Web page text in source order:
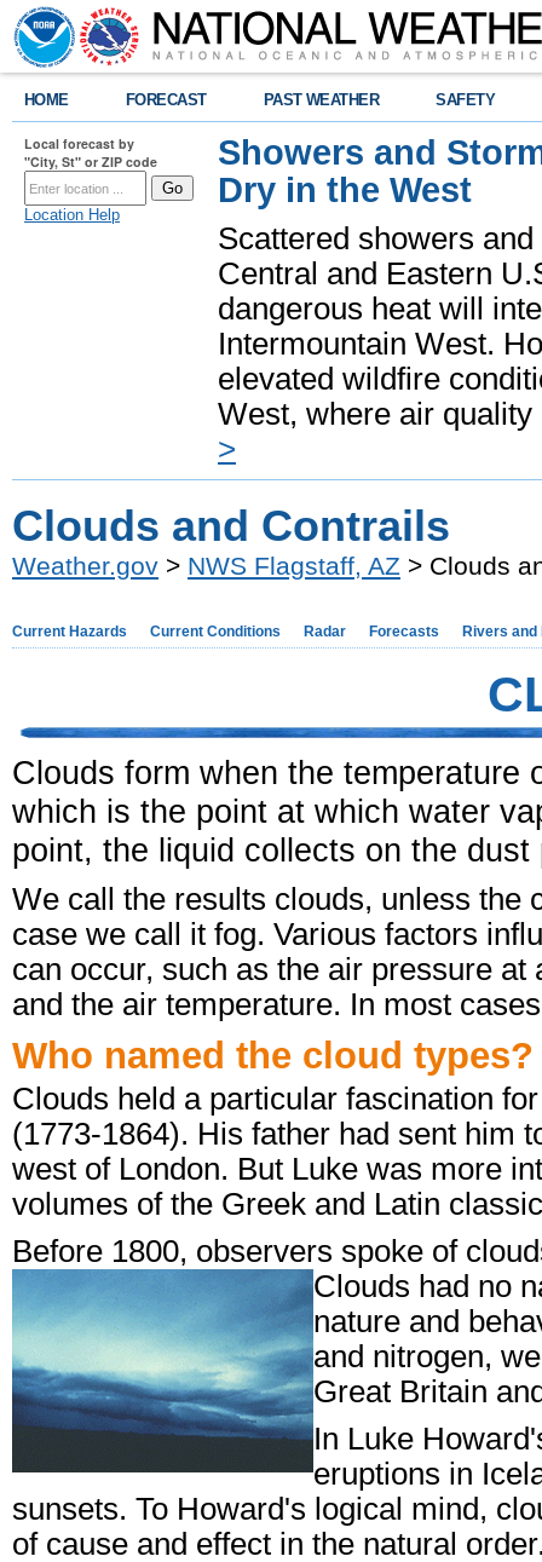
HOME FORECAST PAST WEATHER SAFETY
Local forecast by
"City, St" or ZIP code
Location Help
Showers and
Dry in the West
Scattered showers
Central and Eastern
dangerous heat will
Intermountain West.
elevated wildfire
West, where air
>
Clouds and Contrails
Weather.gov > NWS Flagstaff, AZ > Clouds
Current Hazards Current Conditions Radar Forecasts Rivers and
Clouds form when the temperature
which is the point at which water
point, the liquid collects on the
We call the results clouds, unless the
case we call it fog. Various factors
can occur, such as the air pressure
and the air temperature. In most
Who named the cloud types?
Clouds held a particular fascination
(1773-1864). His father had sent him
west of London. But Luke was more
volumes of the Greek and Latin
Before 1800, observers spoke of
Clouds had no
nature and
and nitrogen,
Great Britain
In Luke
eruptions in
sunsets. To Howard's logical mind,
of cause and effect in the natural